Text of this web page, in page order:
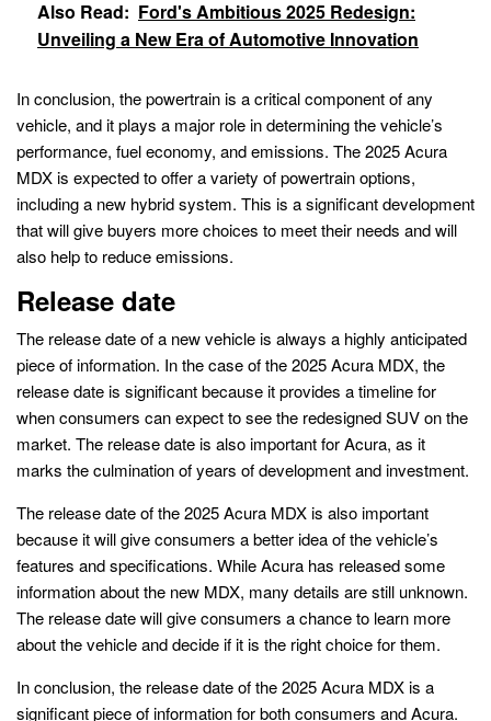
Also Read: Ford's Ambitious 2025 Redesign:
Unveiling a New Era of Automotive Innovation
In conclusion, the powertrain is a critical component of any
vehicle, and it plays a major role in determining the vehicle’s
performance, fuel economy, and emissions. The 2025 Acura
MDX is expected to offer a variety of powertrain options,
including a new hybrid system. This is a significant development
that will give buyers more choices to meet their needs and will
also help to reduce emissions.
Release date
The release date of a new vehicle is always a highly anticipated
piece of information. In the case of the 2025 Acura MDX, the
release date is significant because it provides a timeline for
when consumers can expect to see the redesigned SUV on the
market. The release date is also important for Acura, as it
marks the culmination of years of development and investment.
The release date of the 2025 Acura MDX is also important
because it will give consumers a better idea of the vehicle’s
features and specifications. While Acura has released some
information about the new MDX, many details are still unknown.
The release date will give consumers a chance to learn more
about the vehicle and decide if it is the right choice for them.
In conclusion, the release date of the 2025 Acura MDX is a
significant piece of information for both consumers and Acura.